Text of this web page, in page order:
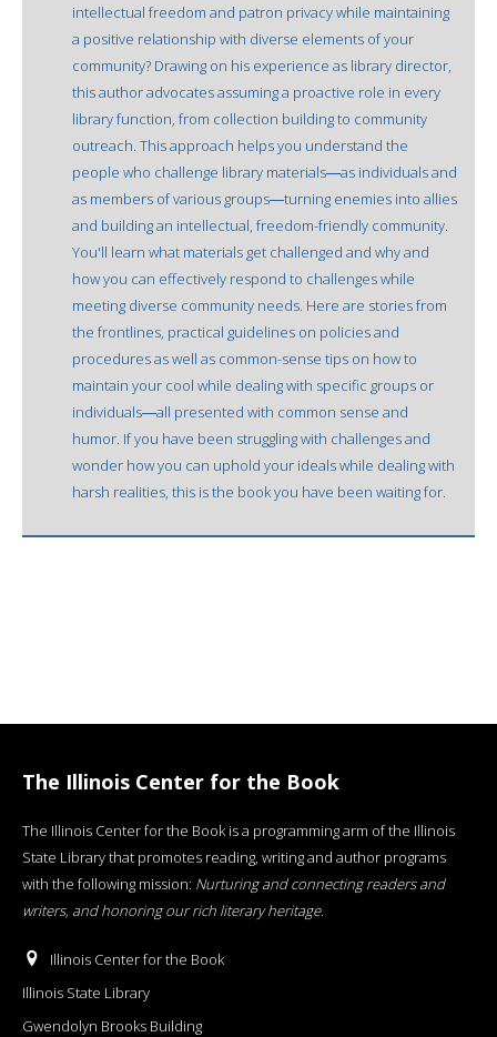
intellectual freedom and patron privacy while maintaining
a positive relationship with diverse elements of your
community? Drawing on his experience as library director,
this author advocates assuming a proactive role in every
library function, from collection building to community
outreach. This approach helps you understand the
people who challenge library materials―as individuals and
as members of various groups―turning enemies into allies
and building an intellectual, freedom-friendly community.
You'll learn what materials get challenged and why and
how you can effectively respond to challenges while
meeting diverse community needs. Here are stories from
the frontlines, practical guidelines on policies and
procedures as well as common-sense tips on how to
maintain your cool while dealing with specific groups or
individuals―all presented with common sense and
humor. If you have been struggling with challenges and
wonder how you can uphold your ideals while dealing with
harsh realities, this is the book you have been waiting for.
The Illinois Center for the Book
The Illinois Center for the Book is a programming arm of the Illinois
State Library that promotes reading, writing and author programs
with the following mission: Nurturing and connecting readers and
writers, and honoring our rich literary heritage.
Illinois Center for the Book
Illinois State Library
Gwendolyn Brooks Building